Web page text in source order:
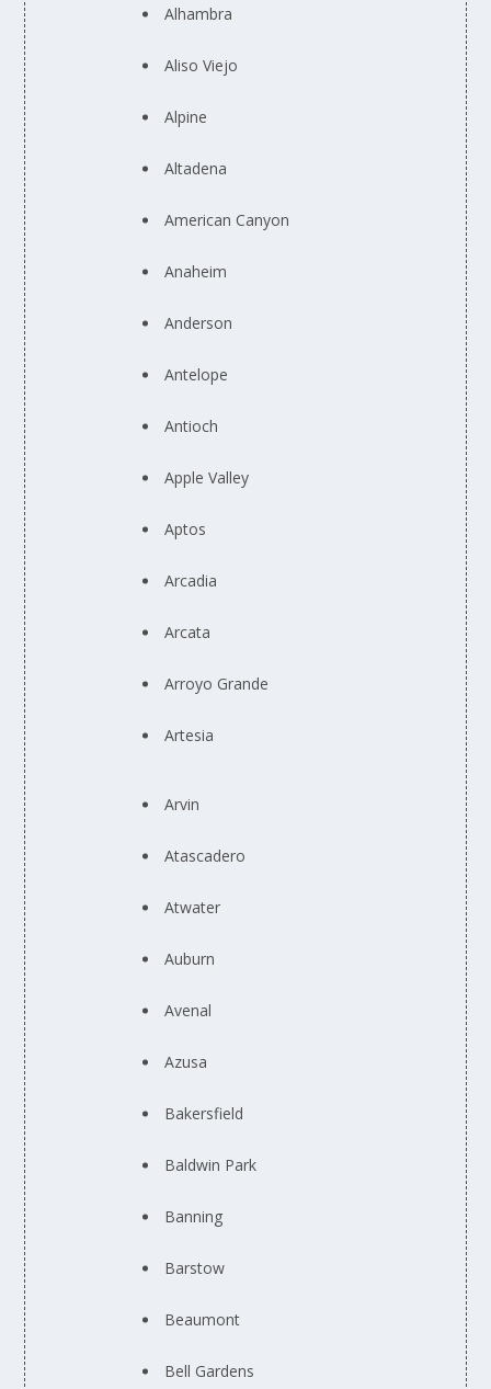
Alhambra
Aliso Viejo
Alpine
Altadena
American Canyon
Anaheim
Anderson
Antelope
Antioch
Apple Valley
Aptos
Arcadia
Arcata
Arroyo Grande
Artesia
Arvin
Atascadero
Atwater
Auburn
Avenal
Azusa
Bakersfield
Baldwin Park
Banning
Barstow
Beaumont
Bell Gardens